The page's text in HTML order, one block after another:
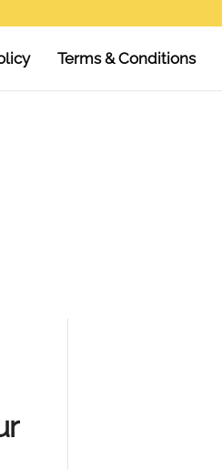
Terms & Conditions